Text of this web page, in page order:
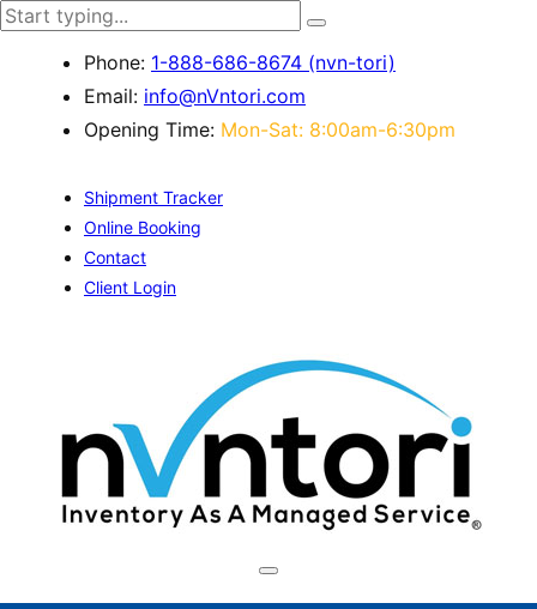
Phone: 1-888-686-8674 (nvn-tori)
Email: info@nVntori.com
Opening Time: Mon-Sat: 8:00am-6:30pm
Shipment Tracker
Online Booking
Contact
Client Login